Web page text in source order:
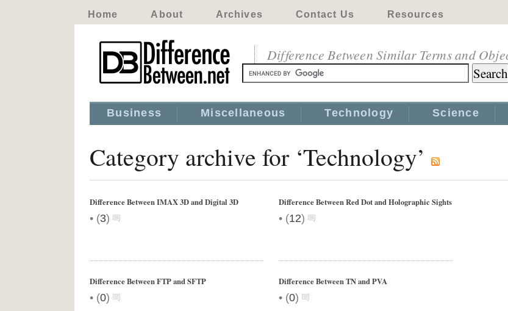
Home About Archives Contact Us Resources
Difference Between Similar Terms and
Business Miscellaneous Technology Science
Category archive for ‘Technology’
Difference Between IMAX 3D and Digital 3D
• (3)
Difference Between Red Dot and Holographic Sights
• (12)
Difference Between FTP and SFTP
• (0)
Difference Between TN and PVA
• (0)